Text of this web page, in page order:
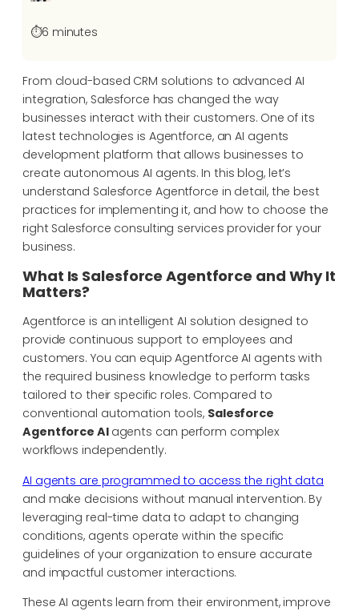
⏱️6 minutes
From cloud-based CRM solutions to advanced AI
integration, Salesforce has changed the way
businesses interact with their customers. One of its
latest technologies is Agentforce, an AI agents
development platform that allows businesses to
create autonomous AI agents. In this blog, let’s
understand Salesforce Agentforce in detail, the best
practices for implementing it, and how to choose the
right Salesforce consulting services providerfor your
business.
What Is Salesforce Agentforce and Why It
Matters?
Agentforce is an intelligent AI solution designed to
provide continuous support to employees and
customers. You can equip Agentforce AI agents with
the required business knowledge to perform tasks
tailored to their specific roles. Compared to
conventional automation tools, Salesforce
Agentforce AI agents can perform complex
workflows independently.
AI agents are programmed to access the right data
and make decisions without manual intervention. By
leveraging real-time data to adapt to changing
conditions, agents operate within the specific
guidelines of your organization to ensure accurate
and impactful customer interactions.
These AI agents learn from their environment, improve